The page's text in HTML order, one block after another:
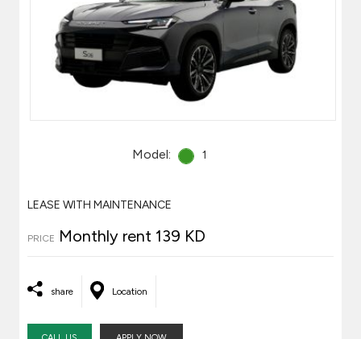
Model: 1
LEASE WITH MAINTENANCE
PRICE Monthly rent 139 KD
share Location